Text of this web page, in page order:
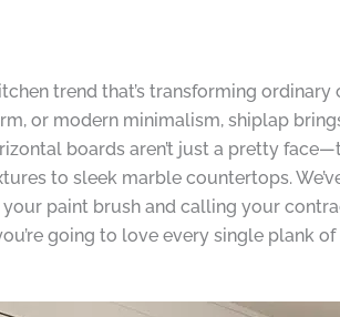
trend that’s transforming
or modern minimalism, shiplap
boards aren’t just a pretty
to sleek marble countertops.
paint brush and calling your
going to love every single plank of